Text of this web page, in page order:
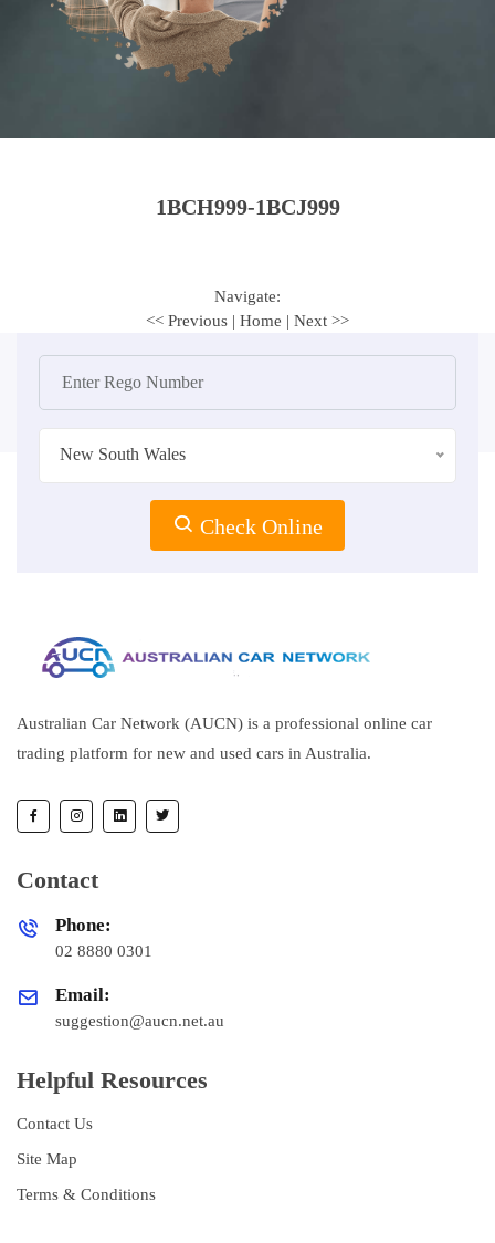
1BCH999-1BCJ999
Navigate:
<< Previous | Home | Next >>
New South Wales
Check Online
Australian Car Network (AUCN) is a professional online car
trading platform for new and used cars in Australia.
Contact
Phone:
02 8880 0301
Email:
suggestion@aucn.net.au
Helpful Resources
Contact Us
Site Map
Terms & Conditions